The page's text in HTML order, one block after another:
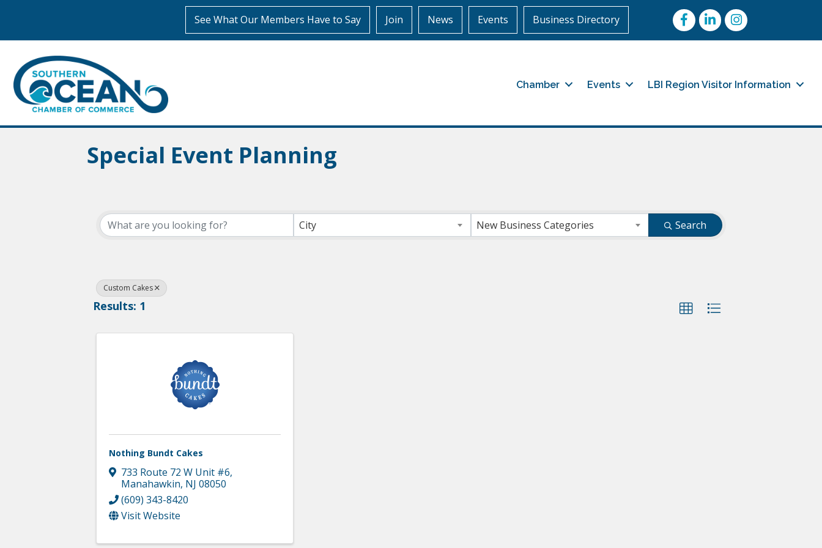
See What Our Members Have to Say Join News Events Business Directory FacebookLinkedInInstagram
Chamber Events LBI Region Visitor Information
Special Event Planning
{Directory Results}
City New Business Categories Search
Custom Cakes
Results: 1
Nothing Bundt Cakes
733 Route 72 W Unit #6,
Manahawkin, NJ 08050
(609) 343-8420
Visit Website